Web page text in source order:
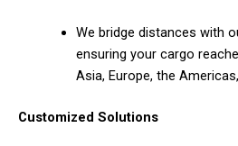
We bridge distances with
ensuring your cargo
Asia, Europe, the
Customized Solutions